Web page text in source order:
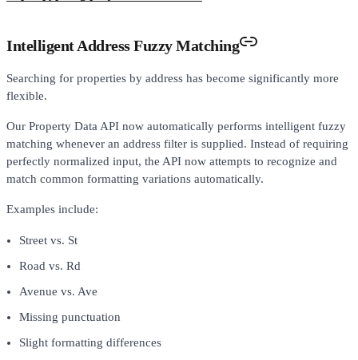
Intelligent Address Fuzzy Matching
Searching for properties by address has become significantly more
flexible.
Our Property Data API now automatically performs intelligent fuzzy
matching whenever an address filter is supplied. Instead of requiring
perfectly normalized input, the API now attempts to recognize and
match common formatting variations automatically.
Examples include:
Street vs. St
Road vs. Rd
Avenue vs. Ave
Missing punctuation
Slight formatting differences